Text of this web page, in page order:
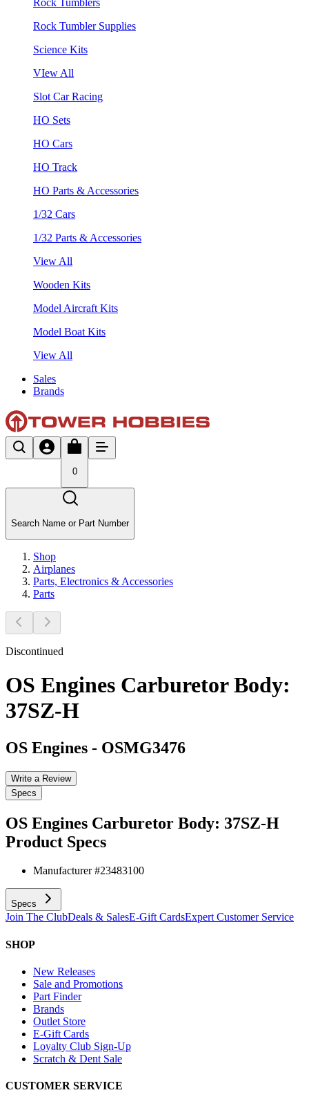
Rock Tumbler Supplies
Science Kits
VIew All
Slot Car Racing
HO Sets
HO Cars
HO Track
HO Parts & Accessories
1/32 Cars
1/32 Parts & Accessories
View All
Wooden Kits
Model Aircraft Kits
Model Boat Kits
View All
Sales
Brands
0
Search Name or Part Number
Shop
Airplanes
Parts, Electronics & Accessories
Parts
Discontinued
OS Engines Carburetor Body:
37SZ-H
OS Engines - OSMG3476
Write a Review
Specs
OS Engines Carburetor Body: 37SZ-H
Product Specs
Manufacturer #23483100
Specs
Join The ClubDeals & SalesE-Gift CardsExpert Customer Service
SHOP
New Releases
Sale and Promotions
Part Finder
Brands
Outlet Store
E-Gift Cards
Loyalty Club Sign-Up
Scratch & Dent Sale
CUSTOMER SERVICE